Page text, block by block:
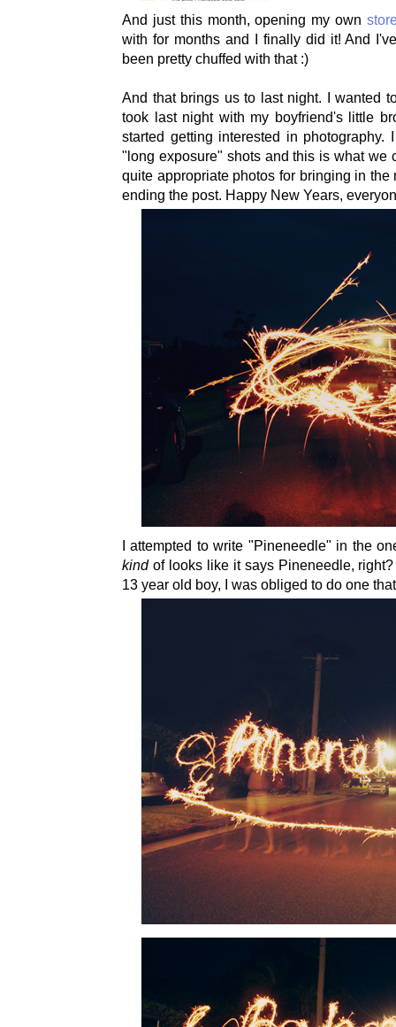
And just this month, opening my own
with for months and I finally did it! And
been pretty chuffed with that :)
And that brings us to last night. I wanted
took last night with my boyfriend's little
started getting interested in
"long exposure" shots and this is what we
quite appropriate photos for bringing in
ending the post. Happy New Years,
I attempted to write "Pineneedle" in the
kindof looks like it says Pineneedle,
13 year old boy, I was obliged to do one